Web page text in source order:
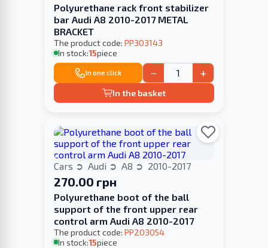
Polyurethane rack front stabilizer
bar Audi A8 2010-2017 METAL
BRACKET
The product code: PP303143
In stock:15piece
In one click − +
In the basket
Cars Audi A8 2010-2017
270.00 грн
Polyurethane boot of the ball
support of the front upper rear
control arm Audi A8 2010-2017
The product code: PP203054
In stock:15piece